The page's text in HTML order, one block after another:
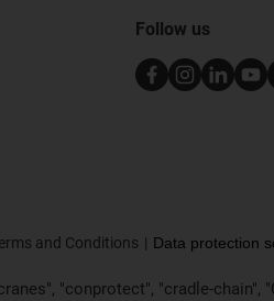
Follow us
and Conditions Data protection
"conprotect", "cradle-chain",